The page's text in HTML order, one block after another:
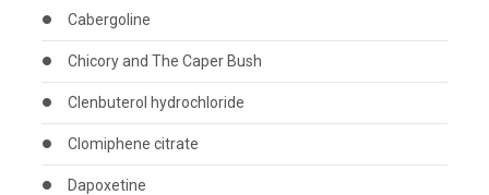
Cabergoline
Chicory and The Caper Bush
Clenbuterol hydrochloride
Clomiphene citrate
Dapoxetine